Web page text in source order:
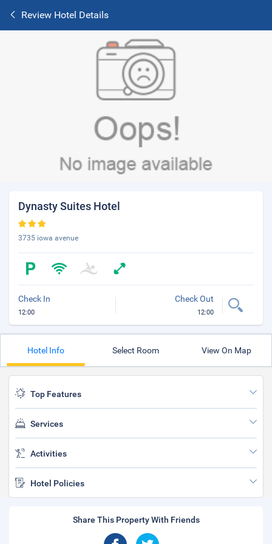
Review Hotel Details
Dynasty Suites Hotel
3735 iowa avenue
Check In
12:00
Check Out
12:00
Hotel Info Select Room View On Map
Top Features
Services
Activities
Hotel Policies
Share This Property With Friends